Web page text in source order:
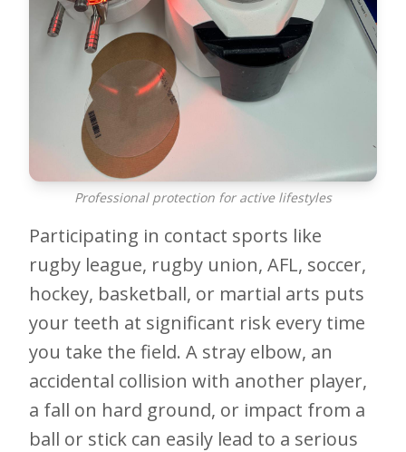
Professional protection for active lifestyles
Participating in contact sports like
rugby league, rugby union, AFL, soccer,
hockey, basketball, or martial arts puts
your teeth at significant risk every time
you take the field. A stray elbow, an
accidental collision with another player,
a fall on hard ground, or impact from a
ball or stick can easily lead to a serious